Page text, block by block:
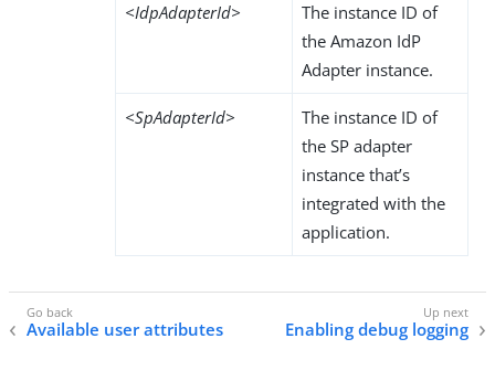
<IdpAdapterId>
The instance ID of
the Amazon IdP
Adapter instance.
<SpAdapterId>
The instance ID of
the SP adapter
instance that’s
integrated with the
application.
Available user attributes Enabling debug logging